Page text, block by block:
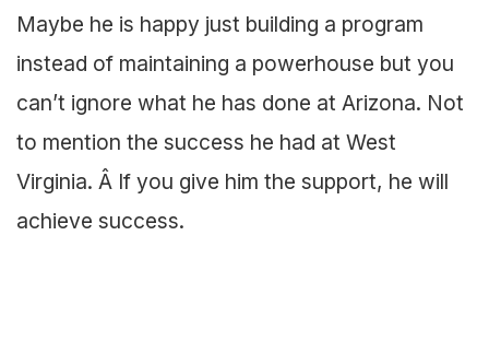
Maybe he is happy just building a program
instead of maintaining a powerhouse but you
can’t ignore what he has done at Arizona. Not
to mention the success he had at West
Virginia. Â If you give him the support, he will
achieve success.